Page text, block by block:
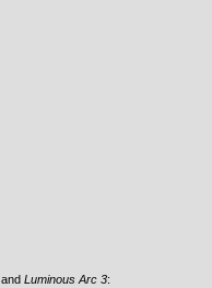
and Luminous Arc 3: